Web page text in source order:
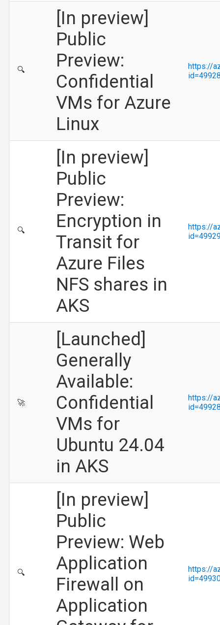
🔍
[In preview]
Public
Preview:
Confidential
VMs for Azure
Linux
https://
🔍
[In preview]
Public
Preview:
Encryption in
Transit for
Azure Files
NFS shares in
AKS
https://
🚀
[Launched]
Generally
Available:
Confidential
VMs for
Ubuntu 24.04
in AKS
https://
🔍
[In preview]
Public
Preview: Web
Application
Firewall on
Application
https://